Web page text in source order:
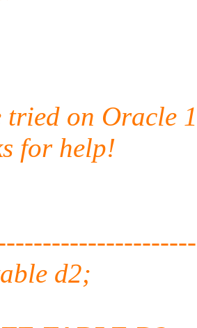
on Oracle
for help!
d2;